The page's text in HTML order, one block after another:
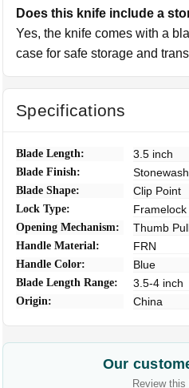
Does this knife include a
Yes, the knife comes with a
case for safe storage and
Specifications
Blade Length: 3.5 inch
Blade Finish: Stonewash
Blade Shape: Clip Point
Lock Type: Framelock
Opening Mechanism: Thumb
Handle Material: FRN
Handle Color: Blue
Blade Length Range: 3.5-4 inch
Origin: China
Our
Review this